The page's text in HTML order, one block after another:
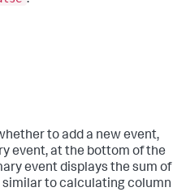
to add a new event,
event, at the bottom of the
event displays the sum of
similar to calculating column